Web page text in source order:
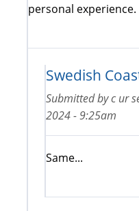
personal experience.
Swedish
Submitted byc ur
2024 - 9:25am
Same...